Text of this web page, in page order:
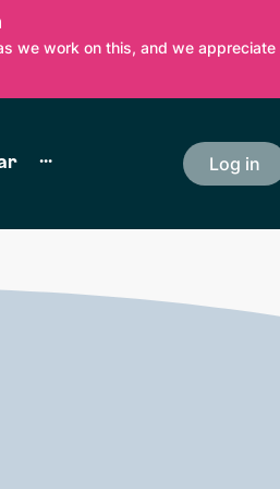
we work on this, and we
··· Log in